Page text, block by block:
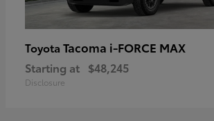
Toyota Tacoma i-FORCE MAX
Starting at $48,245
Disclosure